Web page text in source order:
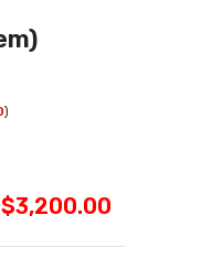
)
$3,200.00